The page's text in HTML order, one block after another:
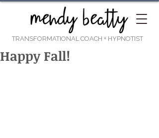
TRANSFORMATIONAL COACH + HYPNOTIST
Happy Fall!